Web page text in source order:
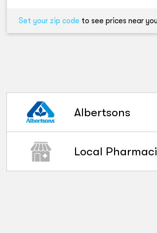
Set your zip code to see prices near you
Albertsons
Local